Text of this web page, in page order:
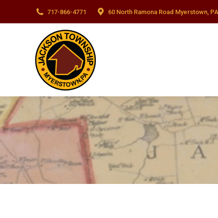
717-866-4771 60 North Ramona Road Myerstown,